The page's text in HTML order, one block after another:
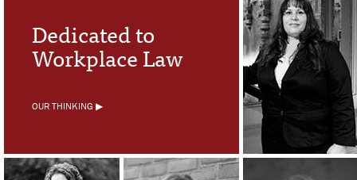
Dedicated to
Workplace Law
OUR THINKING ▶